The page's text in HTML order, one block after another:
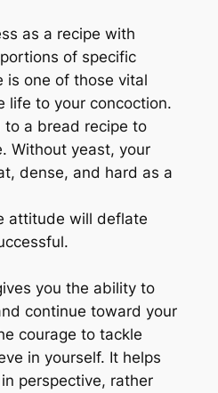
as a recipe with
of specific
is one of those vital
life to your concoction.
to a bread recipe to
Without yeast, your
dense, and hard as a
attitude will deflate
you the ability to
continue toward your
courage to tackle
in yourself. It helps
perspective, rather